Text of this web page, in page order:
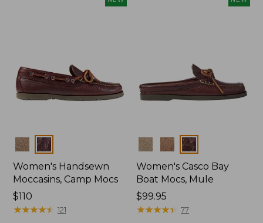
Colors
Women's Handsewn
Moccasins, Camp Mocs
Price:
$110
$110
★★★★★
★★★★★ 121
Colors
Women's Casco Bay
Boat Mocs, Mule
Price:
$99.95
$99.95
★★★★★
★★★★★ 77